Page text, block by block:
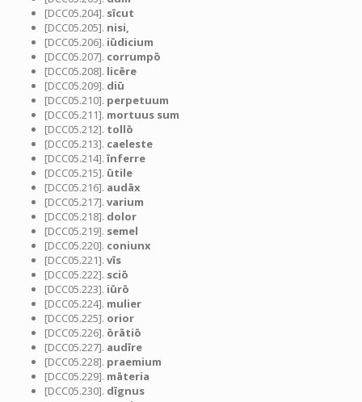
[DCC05.204]. sīcut
[DCC05.205]. nisi,
[DCC05.206]. iūdicium
[DCC05.207]. corrumpō
[DCC05.208]. licēre
[DCC05.209]. diū
[DCC05.210]. perpetuum
[DCC05.211]. mortuus sum
[DCC05.212]. tollō
[DCC05.213]. caeleste
[DCC05.214]. īnferre
[DCC05.215]. ūtile
[DCC05.216]. audāx
[DCC05.217]. varium
[DCC05.218]. dolor
[DCC05.219]. semel
[DCC05.220]. coniunx
[DCC05.221]. vīs
[DCC05.222]. sciō
[DCC05.223]. iūrō
[DCC05.224]. mulier
[DCC05.225]. orior
[DCC05.226]. ōrātiō
[DCC05.227]. audīre
[DCC05.228]. praemium
[DCC05.229]. māteria
[DCC05.230]. dīgnus